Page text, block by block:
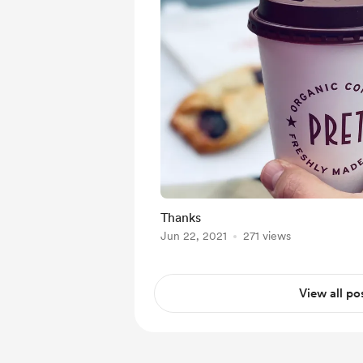
Thanks
Jun 22, 2021 271 views
View all